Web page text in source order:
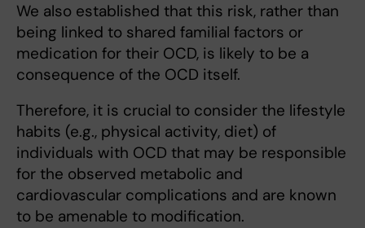
We also established that this risk, rather than
being linked to shared familial factors or
medication for their OCD, is likely to be a
consequence of the OCD itself.
Therefore, it is crucial to consider the lifestyle
habits (e.g., physical activity, diet) of
individuals with OCD that may be responsible
for the observed metabolic and
cardiovascular complications and are known
to be amenable to modification.